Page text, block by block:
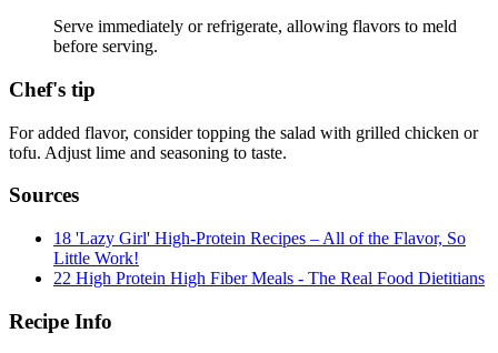
Serve immediately or refrigerate, allowing flavors to meld
before serving.
Chef's tip
For added flavor, consider topping the salad with grilled chicken or
tofu. Adjust lime and seasoning to taste.
Sources
18 'Lazy Girl' High-Protein Recipes – All of the Flavor, So
Little Work!
22 High Protein High Fiber Meals - The Real Food Dietitians
Recipe Info